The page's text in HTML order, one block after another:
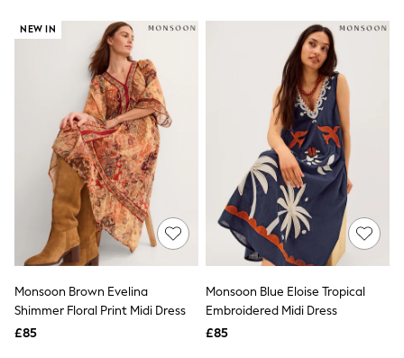
Shapewear
Socks & Tights
Bra Fit Guide
Pyjamas
Nighties
Short Pyjamas
Dressing Gowns
Slippers
New In Dresses
Wedding Guest Dresses
Summer Dresses
Occasion Dresses
Maxi Dresses
Midi Dresses
Mini Dresses
Workwear Dresses
Linen Dresses
NEW IN
Monsoon Brown Evelina
Shimmer Floral Print Midi Dress
£85
Monsoon Blue Eloise Tropical
Embroidered Midi Dress
£85